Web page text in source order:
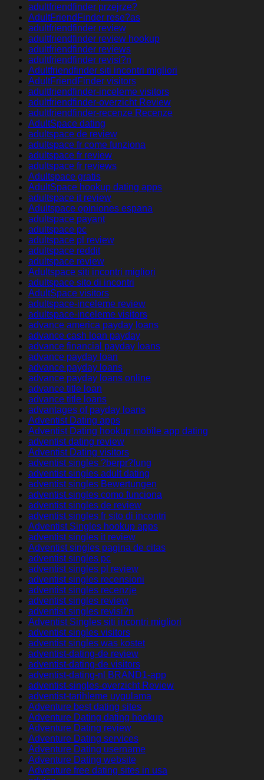
adultfriendfinder przejrze?
AdultFriendFinder rese?as
adultfriendfinder review
adultfriendfinder review hookup
adultfriendfinder reviews
adultfriendfinder revisi?n
Adultfriendfinder siti incontri migliori
AdultFriendFinder visitors
adultfriendfinder-inceleme visitors
adultfriendfinder-overzicht Review
adultfriendfinder-recenze Recenze
AdultSpace dating
adultspace de review
adultspace fr come funziona
adultspace fr review
adultspace fr reviews
Adultspace gratis
AdultSpace hookup dating apps
adultspace it review
Adultspace opiniones espana
adultspace payant
adultspace pc
adultspace pl review
adultspace reddit
adultspace review
Adultspace siti incontri migliori
adultspace sito di incontri
AdultSpace visitors
adultspace-inceleme review
adultspace-inceleme visitors
advance america payday loans
advance cash loan payday
advance financial payday loans
advance payday loan
advance payday loans
advance payday loans online
advance title loan
advance title loans
advantages of payday loans
Adventist Dating apps
Adventist Dating hookup mobile app dating
adventist dating review
Adventist Dating visitors
adventist singles ?berpr?fung
adventist singles adult dating
adventist singles Bewertungen
adventist singles como funciona
adventist singles de review
adventist singles fr sito di incontri
Adventist Singles hookup apps
adventist singles it review
Adventist singles pagina de citas
adventist singles pc
adventist singles pl review
adventist singles recensioni
adventist singles recenzje
adventist singles review
adventist singles revisi?n
Adventist Singles siti incontri migliori
adventist singles visitors
adventist singles was kostet
adventist-dating-de review
adventist-dating-de visitors
adventist-dating-nl BRAND1-app
adventist-singles-overzicht Review
adventist-tarihleme uygulama
Adventure best dating sites
Adventure Dating dating hookup
Adventure Dating review
Adventure Dating services
Adventure Dating username
Adventure Dating website
Adventure free dating sites in usa